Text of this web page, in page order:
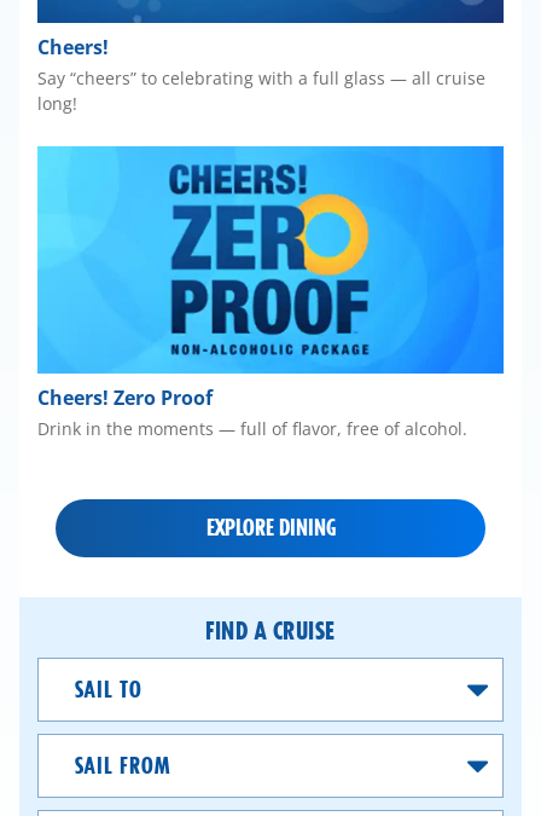
Cheers!
Say “cheers” to celebrating with a full glass — all cruise
long!
Cheers! Zero Proof
Drink in the moments — full of flavor, free of alcohol.
EXPLORE DINING
FIND A CRUISE
From